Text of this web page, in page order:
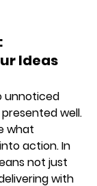
Ideas
unnoticed
well.
what
action. In
not just
with